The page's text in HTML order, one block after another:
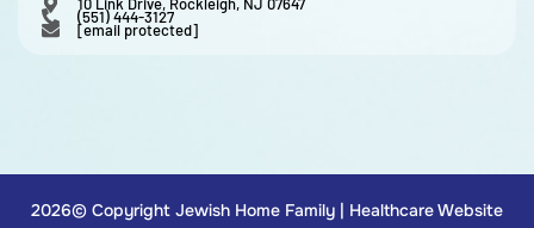
10 Link Drive, Rockleigh, NJ 07647
(551) 444-3127
[email protected]
2026© Copyright Jewish Home Family | Healthcare Website